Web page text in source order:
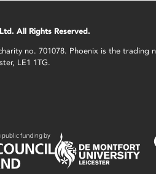
All Rights Reserved.
no. 701078. Phoenix is the
LE1 1TG.